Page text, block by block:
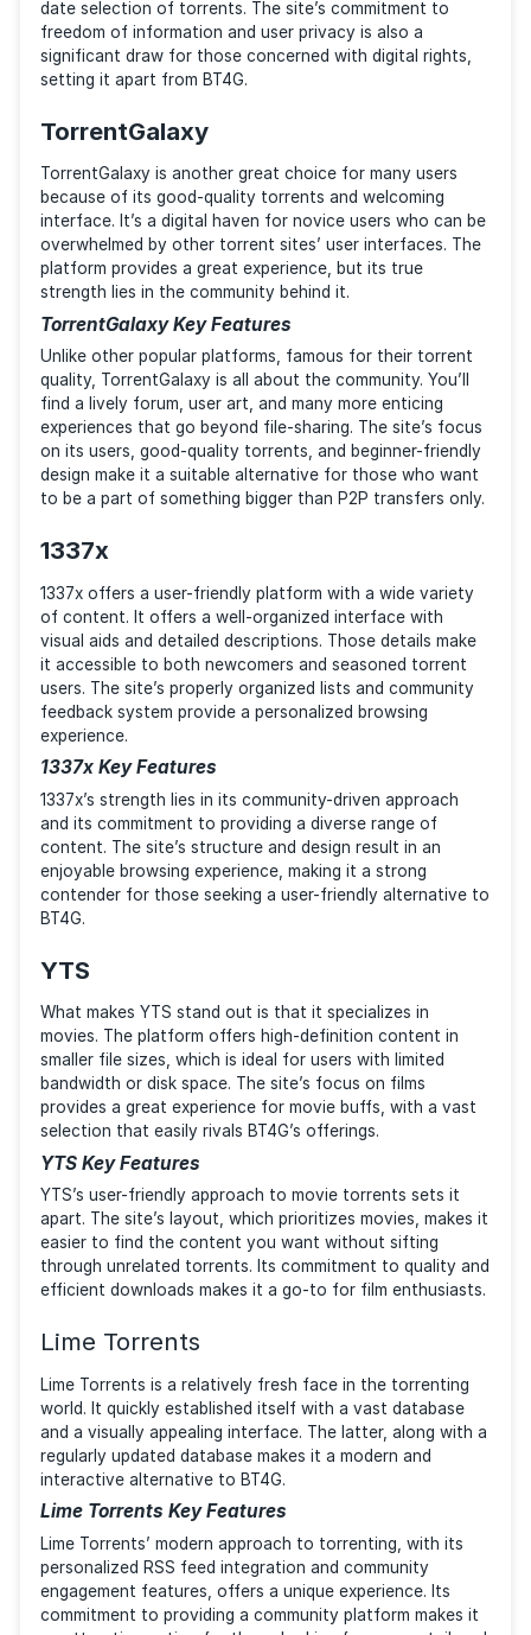
and flexibility have kept it at the forefront of
sites, often being the first to feature the latest
The community feedback and torrent health
provide an additional layer of information, making it
reliable alternative to BT4G.
Pirate Bay Key Features
The Pirate Bay’s robust search engine and user-
interface make it a preferred choice for many. Its
enormous user base helps the platform keep an up-
date selection of torrents. The site’s commitment to
freedom of information and user privacy is also a
significant draw for those concerned with digital
setting it apart from BT4G.
TorrentGalaxy
TorrentGalaxy is another great choice for many
because of its good-quality torrents and welcoming
overwhelmed by other torrent sites’ user interfaces.
platform provides a great experience, but its true
strength lies in the community behind it.
TorrentGalaxy Key Features
Unlike other popular platforms, famous for their
quality, TorrentGalaxy is all about the community.
find a lively forum, user art, and many more enticing
experiences that go beyond file-sharing. The site’s
on its users, good-quality torrents, and beginner-
design make it a suitable alternative for those who
to be a part of something bigger than P2P transfers
1337x
1337x offers a user-friendly platform with a wide
of content. It offers a well-organized interface with
visual aids and detailed descriptions. Those details
it accessible to both newcomers and seasoned
users. The site’s properly organized lists and
feedback system provide a personalized browsing
experience.
1337x Key Features
1337x’s strength lies in its community-driven
and its commitment to providing a diverse range of
content. The site’s structure and design result in an
enjoyable browsing experience, making it a strong
BT4G.
YTS
What makes YTS stand out is that it specializes in
movies. The platform offers high-definition content
smaller file sizes, which is ideal for users with limited
bandwidth or disk space. The site’s focus on films
provides a great experience for movie buffs, with a
selection that easily rivals BT4G’s offerings.